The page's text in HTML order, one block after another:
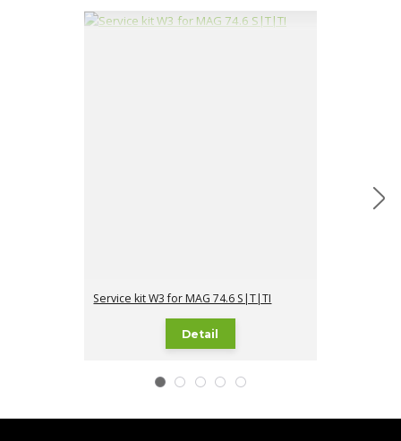
Service kit W3 for MAG 74.6 S|T|TI
Detail